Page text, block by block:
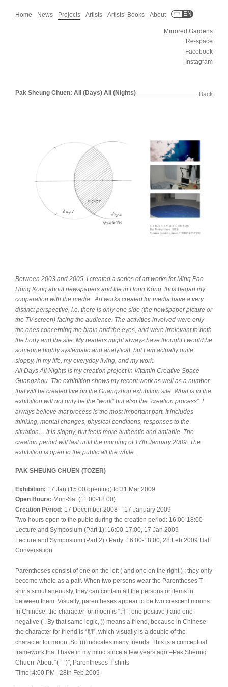
Home News Projects Artists Artists’ Books About 中 EN
Mirrored Gardens
Re-space
Facebook
Instagram
Back
Pak Sheung Chuen: All (Days) All (Nights)
Between 2003 and 2005, I created a series of art works for Ming Pao
Hong Kong about newspapers and life in Hong Kong; thus began my
cooperation with the media. Art works created for media have a very
distinct perspective, i.e. there is only one side (the newspaper picture or
the TV screen) facing the audience. The activities involved were only
the ones concerning the brain and the eyes, and were irrelevant to both
the body and the site. My readers might always have thought I would be
someone highly systematic and analytical, but I am actually quite
sloppy, in my life, my everyday living, and my work.
All Days All Nights is my creation project in Vitamin Creative Space
Guangzhou. The exhibition shows my recent work as well as a number
that will be created live on the Guangzhou exhibition site. What is in the
exhibition will not only be the “work” but also the “creation process”. I
always believe that process is the most important part. It includes
thinking, mental changes, physical conditions, responses to the
situation… it is sloppy, but feels more authentic and amiable. The
creation period will last until the morning of 17th January 2009. The
exhibition is open to the public all the while.
PAK SHEUNG CHUEN (TOZER)
Exhibition: 17 Jan (15:00 opening) to 31 Mar 2009
Open Hours: Mon-Sat (11:00-18:00)
Creation Period: 17 December 2008 – 17 January 2009
Two hours open to the pubic during the creation period: 16:00-18:00
Lecture and Symposium (Part 1): 16:00-17:00, 17 Jan 2009
Lecture and Symposium (Part 2) / Party: 16:00-18:00, 28 Feb 2009 Half
Conversation
Parentheses consist of one on the left ( and one on the right ) ; they only
become whole as a pair. When two persons wear the Parentheses T-
shirts simultaneously, they can contain all the persons or items in
between them. Visually, parentheses appear to be two crescent moons.
In Chinese, the character for moon is “月”, one positive ) and one
negative ( . By that same logic, )) means a friend, because in Chinese
the character for friend is “朋”, which visually is a double of the
character for moon. So ))) indicates many friends. This is a conceptual
framework that I have in my mind since a few years ago.–Pak Sheung
Chuen About “( ” “)”, Parentheses T-shirts
Time: 4:00 PM 28th Feb 2009